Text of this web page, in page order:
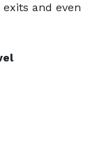
and even